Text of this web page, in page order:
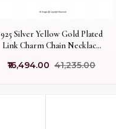
925 Silver Yellow Gold Plated
Link Charm Chain Necklace
₹16,494.00 ₹41,235.00